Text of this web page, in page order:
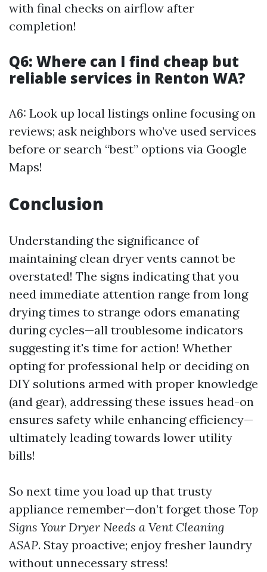
with final checks on airflow after
completion!
Q6: Where can I find cheap but
reliable services in Renton WA?
A6: Look up local listings online focusing on
reviews; ask neighbors who’ve used services
before or search “best” options via Google
Maps!
Conclusion
Understanding the significance of
maintaining clean dryer vents cannot be
overstated! The signs indicating that you
need immediate attention range from long
drying times to strange odors emanating
during cycles—all troublesome indicators
suggesting it's time for action! Whether
opting for professional help or deciding on
DIY solutions armed with proper knowledge
(and gear), addressing these issues head-on
ensures safety while enhancing efficiency—
ultimately leading towards lower utility
bills!
So next time you load up that trusty
appliance remember—don’t forget those Top
Signs Your Dryer Needs a Vent Cleaning
ASAP. Stay proactive; enjoy fresher laundry
without unnecessary stress!